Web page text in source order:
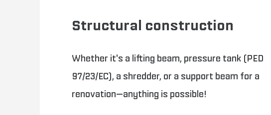
Structural construction
Whether it's a lifting beam, pressure tank (PED
97/23/EC), a shredder, or a support beam for a
renovation—anything is possible!